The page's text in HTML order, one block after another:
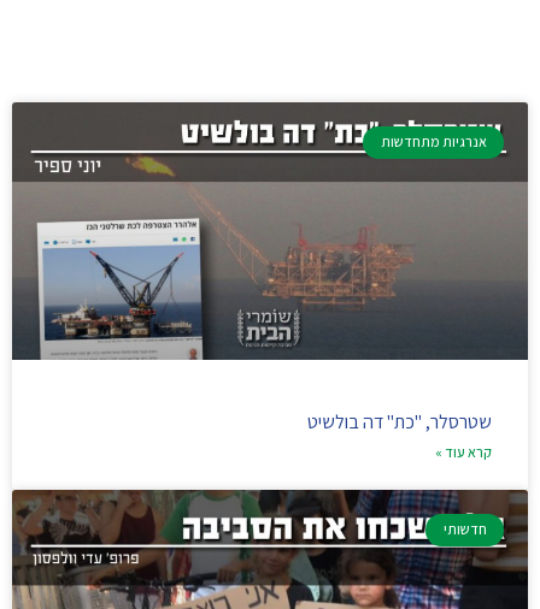
אנרגיות מתחדשות
שטרסלר, "כת" דה בולשיט
קרא עוד »
חדשותי